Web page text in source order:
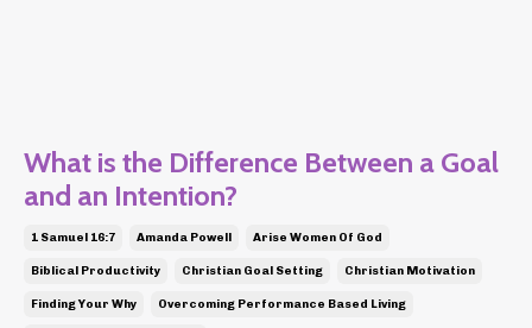
What is the Difference Between a Goal
and an Intention?
1 Samuel 16:7 Amanda Powell Arise Women Of God
Biblical Productivity Christian Goal Setting Christian Motivation
Finding Your Why Overcoming Performance Based Living